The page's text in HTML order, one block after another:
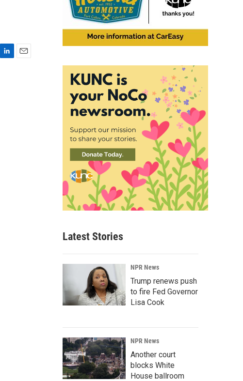
Latest Stories
NPR News
Trump renews push
to fire Fed Governor
Lisa Cook
NPR News
Another court
blocks White
House ballroom